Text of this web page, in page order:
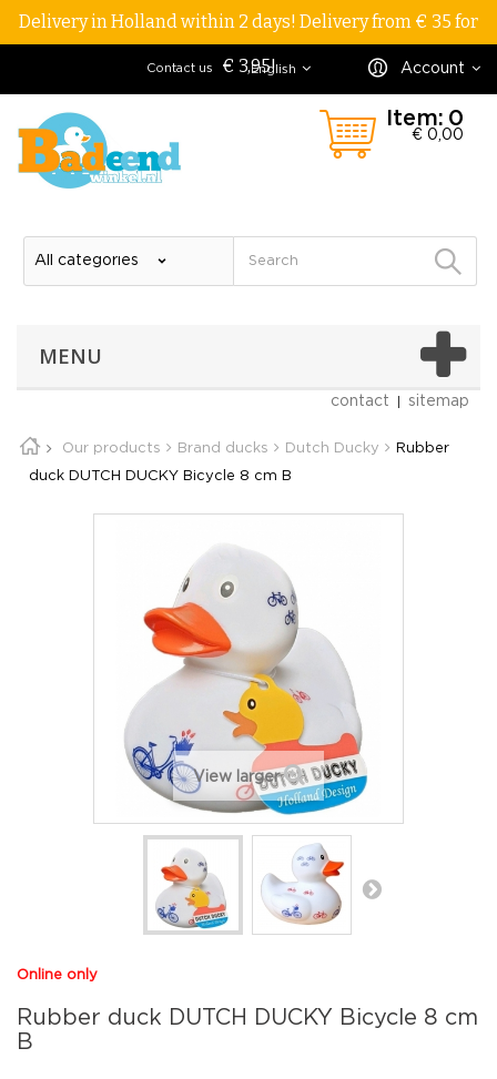
Delivery in Holland within 2 days! Delivery from € 35 for
€ 3,95! Account
English
Contact us
Item: 0
€ 0,00
MENU
contact sitemap
Our products Brand ducks Dutch Ducky Rubber
duck DUTCH DUCKY Bicycle 8 cm B
View larger
Online only
Rubber duck DUTCH DUCKY Bicycle 8 cm
B